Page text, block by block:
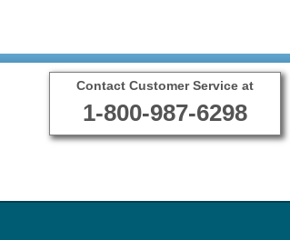
Contact Customer Service at
1-800-987-6298